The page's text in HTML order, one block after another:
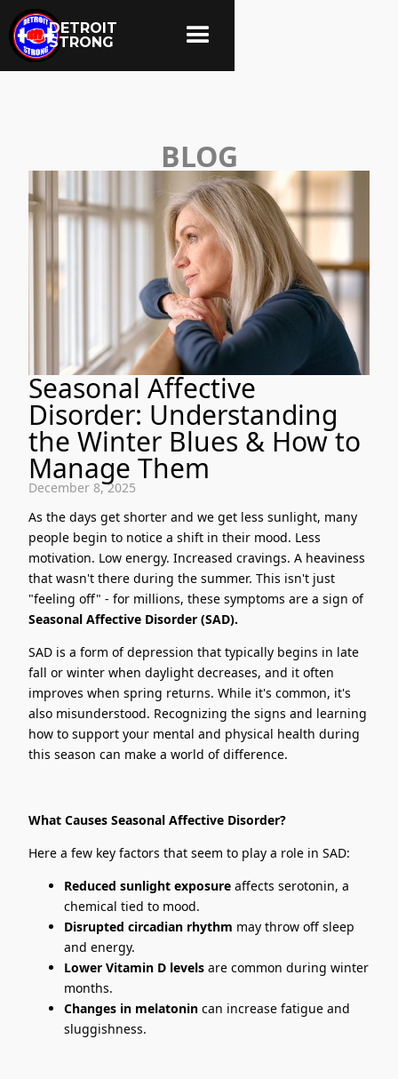
DETROIT
STRONG
BLOG
Seasonal Affective
Disorder: Understanding
the Winter Blues & How to
Manage Them
December 8, 2025
As the days get shorter and we get less sunlight, many
people begin to notice a shift in their mood. Less
motivation. Low energy. Increased cravings. A heaviness
that wasn't there during the summer. This isn't just
"feeling off" - for millions, these symptoms are a sign of
Seasonal Affective Disorder (SAD).
SAD is a form of depression that typically begins in late
fall or winter when daylight decreases, and it often
improves when spring returns. While it's common, it's
also misunderstood. Recognizing the signs and learning
how to support your mental and physical health during
this season can make a world of difference.
What Causes Seasonal Affective Disorder?
Here a few key factors that seem to play a role in SAD:
Reduced sunlight exposure affects serotonin, a
chemical tied to mood.
Disrupted circadian rhythm may throw off sleep
and energy.
Lower Vitamin D levels are common during winter
months.
Changes in melatonin can increase fatigue and
sluggishness.